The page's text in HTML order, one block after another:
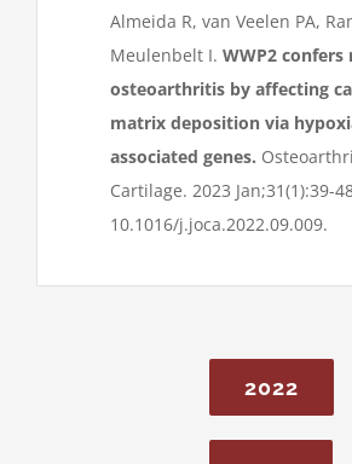
Almeida R, van Veelen PA,
Meulenbelt I. WWP2 confers
osteoarthritis by affecting
matrix deposition via
associated genes.
Cartilage. 2023 Jan;31(1):39-
10.1016/j.joca.2022.09.009.
2022